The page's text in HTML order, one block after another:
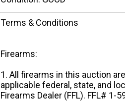
Terms & Conditions
Firearms:
1. All firearms in this auction
applicable federal, state, and
Firearms Dealer (FFL). FFL# 1-